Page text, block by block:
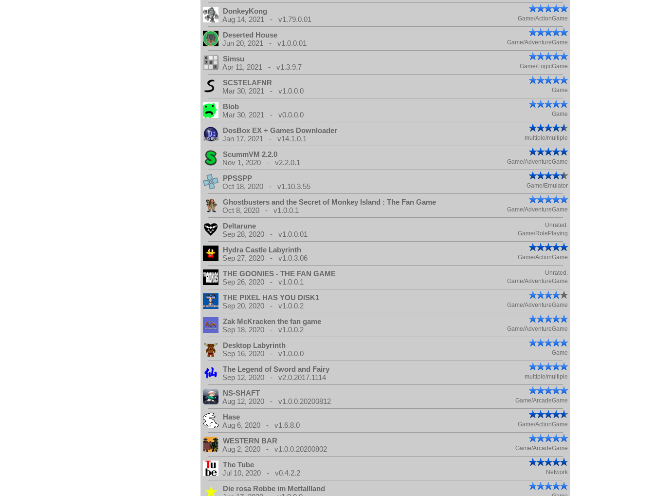
DonkeyKong
Aug 14, 2021 - v1.79.0.01
Game/ActionGame
Deserted House
Jun 20, 2021 - v1.0.0.01
Game/AdventureGame
Simsu
Apr 11, 2021 - v1.3.9.7
Game/LogicGame
SCSTELAFNR
Mar 30, 2021 - v1.0.0.0
Game
Blob
Mar 30, 2021 - v0.0.0.0
Game
DosBox EX + Games Downloader
Jan 17, 2021 - v14.1.0.1
multiple/multiple
ScummVM 2.2.0
Nov 1, 2020 - v2.2.0.1
Game/AdventureGame
PPSSPP
Oct 18, 2020 - v1.10.3.55
Game/Emulator
Ghostbusters and the Secret of Monkey Island : The Fan Game
Oct 8, 2020 - v1.0.0.1
Game/AdventureGame
Deltarune Unrated.
Sep 28, 2020 - v1.0.0.01 Game/RolePlaying
Hydra Castle Labyrinth
Sep 27, 2020 - v1.0.3.06
Game/ActionGame
THE GOONIES - THE FAN GAME Unrated.
Sep 26, 2020 - v1.0.0.1 Game/AdventureGame
THE PIXEL HAS YOU DISK1
Sep 20, 2020 - v1.0.0.2
Game/AdventureGame
Zak McKracken the fan game
Sep 18, 2020 - v1.0.0.2
Game/AdventureGame
Desktop Labyrinth
Sep 16, 2020 - v1.0.0.0
Game
The Legend of Sword and Fairy
Sep 12, 2020 - v2.0.2017.1114
multiple/multiple
NS-SHAFT
Aug 12, 2020 - v1.0.0.20200812
Game/ArcadeGame
Hase
Aug 6, 2020 - v1.6.8.0
Game/ActionGame
WESTERN BAR
Aug 2, 2020 - v1.0.0.20200802
Game/ArcadeGame
The Tube
Jul 10, 2020 - v0.4.2.2
Network
Die rosa Robbe im Mettallland